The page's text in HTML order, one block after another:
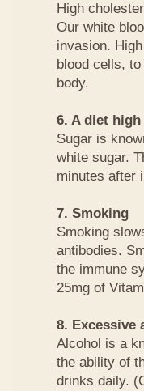
High
Our white
invasion.
blood cells,
body.
6. A diet
Sugar is
white sugar.
minutes after
7. Smoking
Smoking
antibodies.
the immune
25mg of
8. Excessive
Alcohol is a
the ability of
drinks daily.